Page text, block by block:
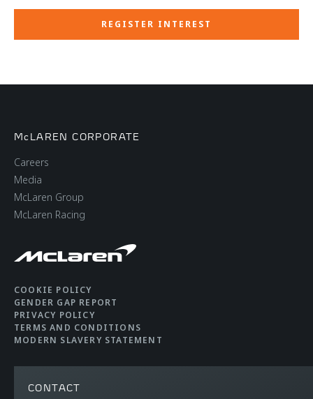
REGISTER INTEREST
McLAREN CORPORATE
Careers
Media
McLaren Group
McLaren Racing
COOKIE POLICY
GENDER GAP REPORT
PRIVACY POLICY
TERMS AND CONDITIONS
MODERN SLAVERY STATEMENT
CONTACT